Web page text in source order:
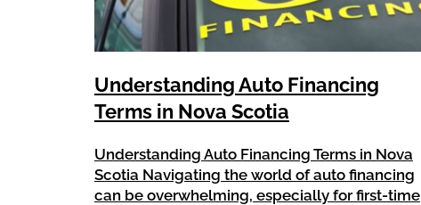
Understanding Auto Financing
Terms in Nova Scotia
Understanding Auto Financing Terms in Nova
Scotia Navigating the world of auto financing
can be overwhelming, especially for first-time